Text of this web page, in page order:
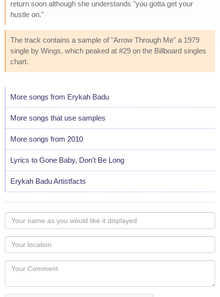
return soon although she understands "you gotta get your
hustle on."
The track contains a sample of "Arrow Through Me" a 1979
single by Wings, which peaked at #29 on the Billboard singles
chart.
More songs from Erykah Badu
More songs that use samples
More songs from 2010
Lyrics to Gone Baby, Don't Be Long
Erykah Badu Artistfacts
Your
name
as
you
would
like
displayed
Your
Locaton
Your